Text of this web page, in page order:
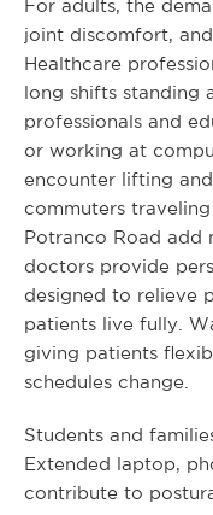
For adults, the
joint discomfort,
Healthcare
long shifts standing
professionals and
or working at
encounter lifting
commuters traveling
Potranco Road add
doctors provide
designed to relieve
patients live fully.
giving patients
schedules change.
Students and
Extended laptop,
contribute to